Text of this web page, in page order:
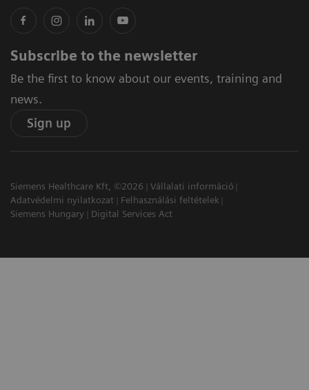
Subscribe to the newsletter
Be the first to know about our events, training and
news.
Sign up
Siemens Healthcare Kft, ©2026
Vállalati információ
Adatvédelmi nyilatkozat
Felhasználási feltételek
Siemens Hungary
Digital Services Act